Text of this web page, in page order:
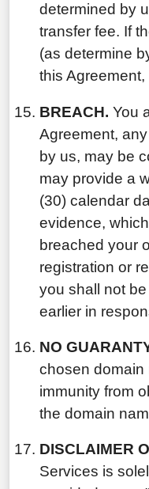
determined by
transfer fee. If
(as determine
this
BREACH. You
Agreement,
by us, may be
may provide a
(30) calendar
evidence,
breached your
registration or
you shall not
earlier in
NO
chosen domain
immunity from
the domain
DISCLAIMER
Services is